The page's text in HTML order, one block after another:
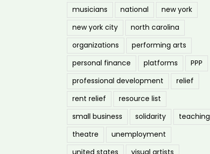
musicians
national
new york
new york city
north carolina
organizations
performing arts
personal finance
platforms
PPP
professional development
relief
rent relief
resource list
small business
solidarity
teaching
theatre
unemployment
united states
visual artists